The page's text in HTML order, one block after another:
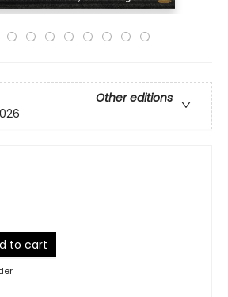
Other editions
to cart